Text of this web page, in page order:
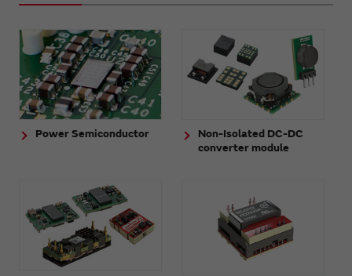
Power Semiconductor
Non-Isolated DC-DC
converter module